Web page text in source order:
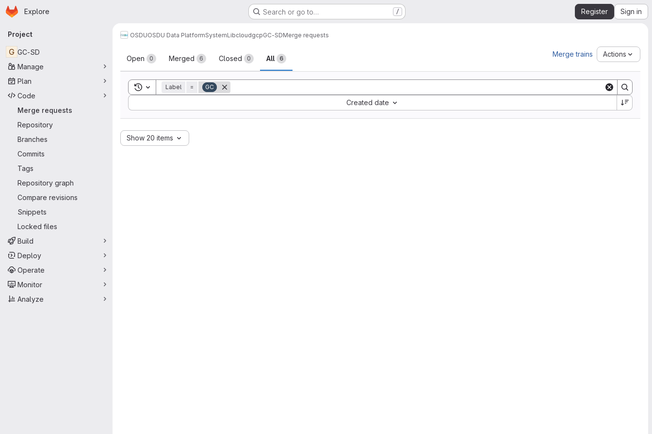
Skip to main content
Homepage
Explore Search or go to… / Register Sign in
Primary navigation
Project
G GC-SD
Manage
Plan
Code
Merge requests
Repository
Branches
Commits
Tags
Repository graph
Compare revisions
Snippets
Locked files
Build
Deploy
Operate
Monitor
Analyze
OSDUOSDU Data PlatformSystemLibcloudgcpGC-SDMerge requests
Merge requests
Open 0 Merged 6 Closed 0 All 6
Merge trains Actions
Toggle search history
Label = GC
Created date
Sort by:
Show 20 items